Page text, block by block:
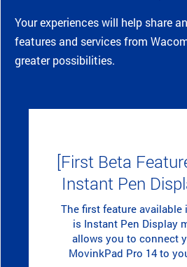
Your experiences will help share
features and services from
greater possibilities.
[First Beta
Instant Pen
The first feature available
is Instant Pen Display
allows you to connect
MovinkPad Pro 14 to